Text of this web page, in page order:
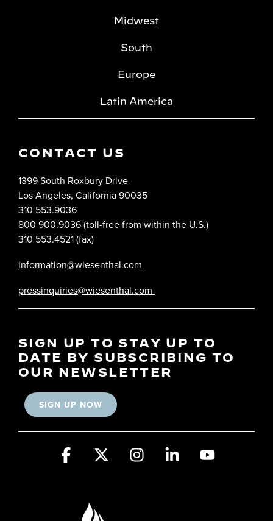
Midwest
South
Europe
Latin America
CONTACT US
1399 South Roxbury Drive
Los Angeles, California 90035
310 553.9036
800 900.9036 (toll-free from within the U.S.)
310 553.4521 (fax)
information@wiesenthal.com
pressinquiries@wiesenthal.com
SIGN UP TO STAY UP TO
DATE BY SUBSCRIBING TO
OUR NEWSLETTER
SIGN UP NOW
Facebook Instagram LinkedinYouTube